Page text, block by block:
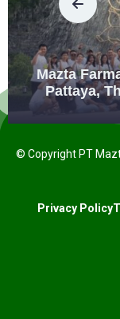
Mazta
Pattaya,
© Copyright PT
Privacy Policy